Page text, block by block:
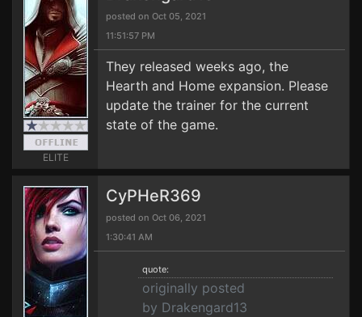
ELITE
posted on Oct 05, 2021
11:51:57 PM
They released weeks ago, the
Hearth and Home expansion. Please
update the trainer for the current
state of the game.
CyPHeR369
posted on Oct 06, 2021
1:30:41 AM
quote:
originally posted
by Drakengard13